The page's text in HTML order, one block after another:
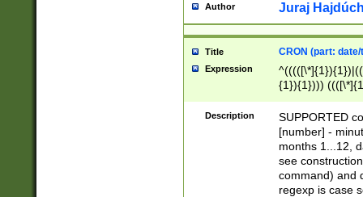
Author Juraj
Title CRON (part:
Expression
{1}){1})))
(([1-
{1}){1})))
([0-
{1})|((\*\/
Description
SUPPORTED
[number] -
months 1...12,
see
command) and
regexp is case